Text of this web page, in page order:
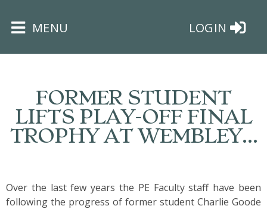
×
HOME
BUSHEY
ST
MENU LOGIN
FORMER STUDENT
LIFTS PLAY-OFF FINAL
TROPHY AT WEMBLEY…
Over the last few years the PE Faculty staff have been
following the progress of former student Charlie Goode